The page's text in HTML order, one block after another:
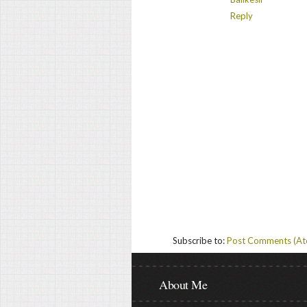
Reply
Subscribe to:Post Comments
About Me